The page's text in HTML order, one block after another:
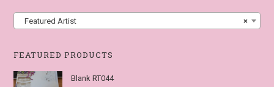
×
Featured Artist
FEATURED PRODUCTS
Blank RT044